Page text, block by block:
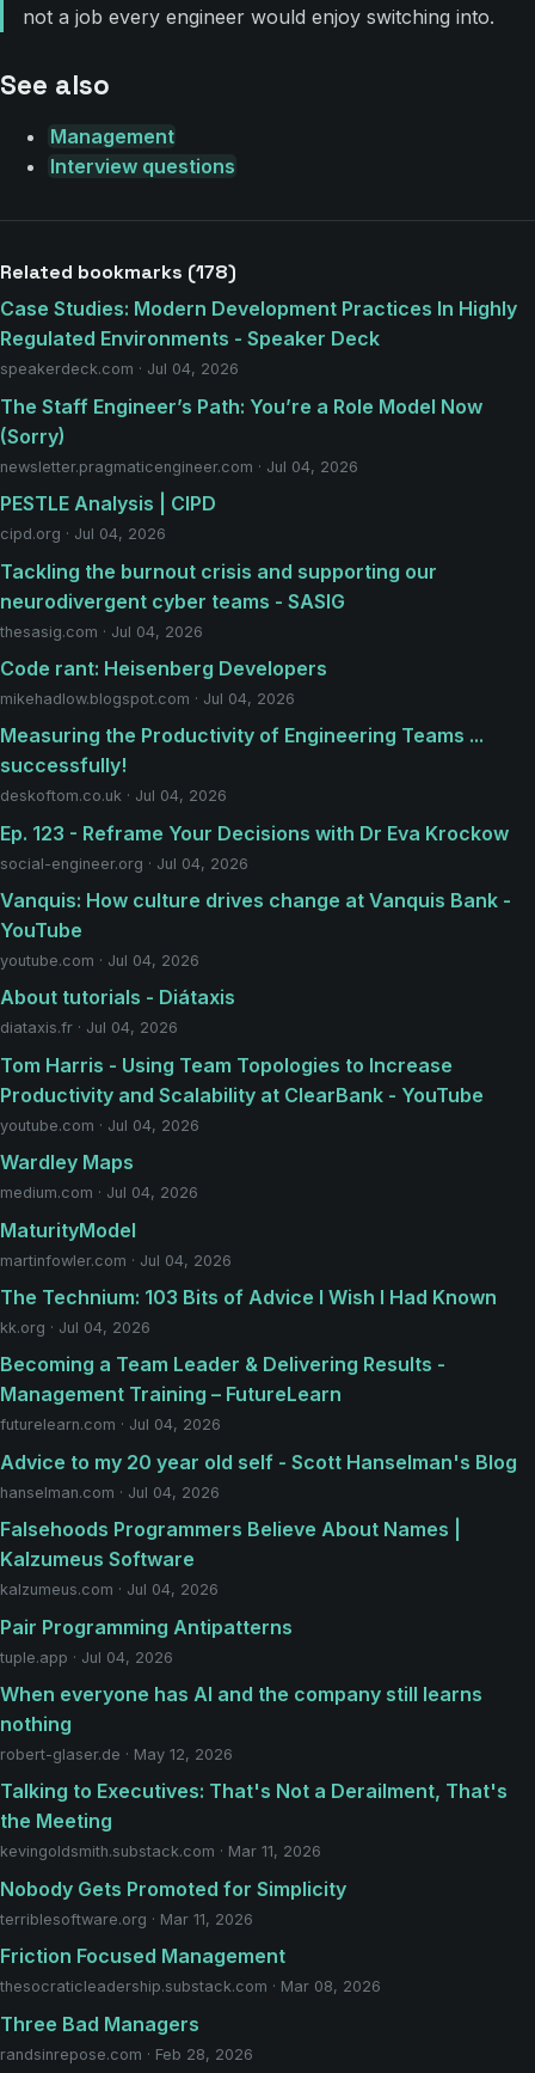
not a job every engineer would enjoy switching into.
See also
Management
Interview questions
Related bookmarks (178)
Case Studies: Modern Development Practices In Highly
Regulated Environments - Speaker Deck
speakerdeck.com · Jul 04, 2026
The Staff Engineer’s Path: You’re a Role Model Now
(Sorry)
newsletter.pragmaticengineer.com · Jul 04, 2026
PESTLE Analysis | CIPD
cipd.org · Jul 04, 2026
Tackling the burnout crisis and supporting our
neurodivergent cyber teams - SASIG
thesasig.com · Jul 04, 2026
Code rant: Heisenberg Developers
mikehadlow.blogspot.com · Jul 04, 2026
Measuring the Productivity of Engineering Teams ...
successfully!
deskoftom.co.uk · Jul 04, 2026
Ep. 123 - Reframe Your Decisions with Dr Eva Krockow
social-engineer.org · Jul 04, 2026
Vanquis: How culture drives change at Vanquis Bank -
YouTube
youtube.com · Jul 04, 2026
About tutorials - Diátaxis
diataxis.fr · Jul 04, 2026
Tom Harris - Using Team Topologies to Increase
Productivity and Scalability at ClearBank - YouTube
youtube.com · Jul 04, 2026
Wardley Maps
medium.com · Jul 04, 2026
MaturityModel
martinfowler.com · Jul 04, 2026
The Technium: 103 Bits of Advice I Wish I Had Known
kk.org · Jul 04, 2026
Becoming a Team Leader & Delivering Results -
Management Training – FutureLearn
futurelearn.com · Jul 04, 2026
Advice to my 20 year old self - Scott Hanselman's Blog
hanselman.com · Jul 04, 2026
Falsehoods Programmers Believe About Names |
Kalzumeus Software
kalzumeus.com · Jul 04, 2026
Pair Programming Antipatterns
tuple.app · Jul 04, 2026
When everyone has AI and the company still learns
nothing
robert-glaser.de · May 12, 2026
Talking to Executives: That's Not a Derailment, That's
the Meeting
kevingoldsmith.substack.com · Mar 11, 2026
Nobody Gets Promoted for Simplicity
terriblesoftware.org · Mar 11, 2026
Friction Focused Management
thesocraticleadership.substack.com · Mar 08, 2026
Three Bad Managers
randsinrepose.com · Feb 28, 2026